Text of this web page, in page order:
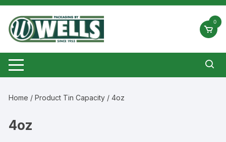
Skip
content
0
Home / Product Tin Capacity / 4oz
4oz